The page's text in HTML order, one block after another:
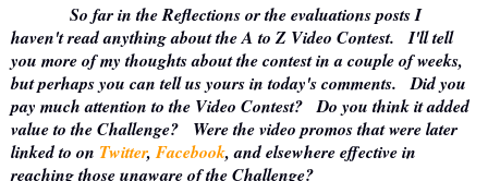
So far in the Reflections or the evaluations posts I
haven't read anything about the A to Z Video Contest. I'll tell
you more of my thoughts about the contest in a couple of weeks,
but perhaps you can tell us yours in today's comments. Did you
pay much attention to the Video Contest? Do you think it added
value to the Challenge? Were the video promos that were later
linked to on Twitter,Facebook, and elsewhere effective in
reaching those unaware of the Challenge?